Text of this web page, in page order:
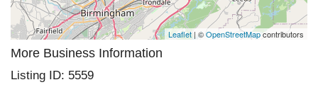
Leaflet | ©OpenStreetMapcontributors
More Business Information
Listing ID: 5559